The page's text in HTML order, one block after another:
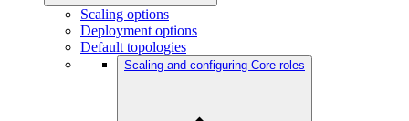
Scaling options
Deployment options
Default topologies
Scaling and configuring Core roles